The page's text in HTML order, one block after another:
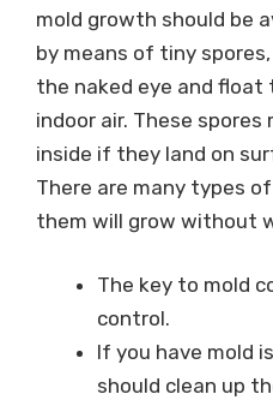
mold growth should be
by means of tiny
the naked eye and float
indoor air. These spores
inside if they land on
There are many types
them will grow without
The key to mold
control.
If you have mold
should clean up